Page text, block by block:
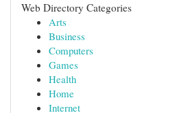
Web Directory Categories
Arts
Business
Computers
Games
Health
Home
Internet